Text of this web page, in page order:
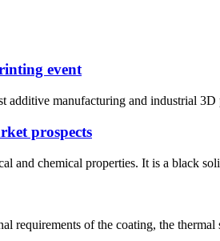
event
manufacturing and industrial
prospects
chemical properties. It is a black
of the coating, the